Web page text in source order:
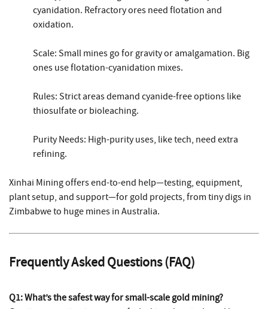
cyanidation. Refractory ores need flotation and
oxidation.
Scale: Small mines go for gravity or amalgamation. Big
ones use flotation-cyanidation mixes.
Rules: Strict areas demand cyanide-free options like
thiosulfate or bioleaching.
Purity Needs: High-purity uses, like tech, need extra
refining.
Xinhai Mining offers end-to-end help—testing, equipment,
plant setup, and support—for gold projects, from tiny digs in
Zimbabwe to huge mines in Australia.
Frequently Asked Questions (FAQ)
Q1: What’s the safest way for small-scale gold mining?